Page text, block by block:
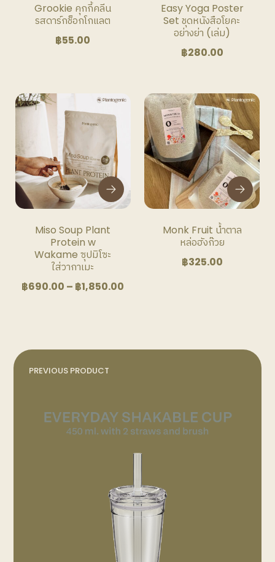
Grookie คุกกี้คลีน
รสดาร์กช็อกโกแลต
฿55.00
Easy Yoga Poster
Set ชุดหนังสือโยคะ
อย่างย่า (เล่ม)
฿280.00
product
has
multiple
variants.
The
options
may
chosen
on
the
page
Miso Soup Plant
Protein w
Wakame ซุปมิโซะ
ใส่วากาเมะ
฿690.00 – ฿1,850.00
This
product
has
multiple
variants.
The
options
may
chosen
on
the
Monk Fruit น้ำตาล
หล่อฮังก๊วย
฿325.00
PREVIOUS PRODUCT